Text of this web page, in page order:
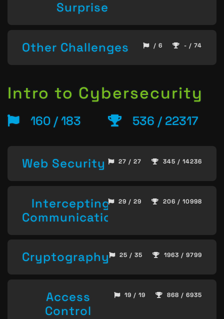
Surprise
Other Challenges / 6 - / 74
Intro to Cybersecurity
160 / 183 536 / 22317
Web Security 27 / 27 345 / 14236
Intercepting
Communication
29 / 29 206 / 10998
Cryptography 25 / 35 1963 / 9799
Access
Control
19 / 19 868 / 6935